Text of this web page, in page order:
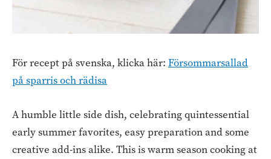
För recept på svenska, klicka här: Försommarsallad
på sparris och rädisa
A humble little side dish, celebrating quintessential
early summer favorites, easy preparation and some
creative add-ins alike. This is warm season cooking at